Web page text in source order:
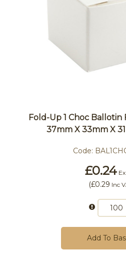
Fold-Up 1 Choc Ballotin
37mm X 33mm X
Code:
£0.24
(£0.29 Inc
Add To